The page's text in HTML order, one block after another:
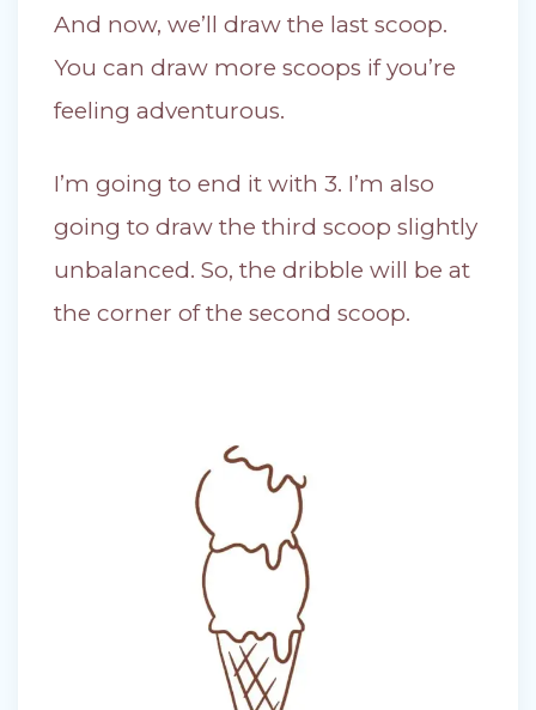
And now, we’ll draw the last scoop.
You can draw more scoops if you’re
feeling adventurous.
I’m going to end it with 3. I’m also
going to draw the third scoop slightly
unbalanced. So, the dribble will be at
the corner of the second scoop.